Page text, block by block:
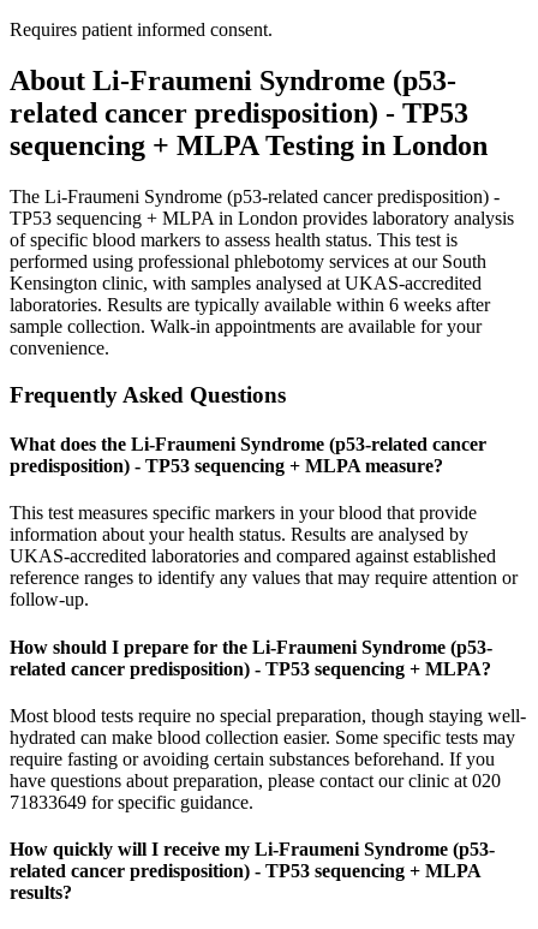
Requires patient informed consent.
About Li-Fraumeni Syndrome (p53-
related cancer predisposition) - TP53
sequencing + MLPA Testing in London
The Li-Fraumeni Syndrome (p53-related cancer predisposition) -
TP53 sequencing + MLPA in London provides laboratory analysis
of specific blood markers to assess health status. This test is
performed using professional phlebotomy services at our South
Kensington clinic, with samples analysed at UKAS-accredited
laboratories. Results are typically available within 6 weeks after
sample collection. Walk-in appointments are available for your
convenience.
Frequently Asked Questions
What does the Li-Fraumeni Syndrome (p53-related cancer
predisposition) - TP53 sequencing + MLPA measure?
This test measures specific markers in your blood that provide
information about your health status. Results are analysed by
UKAS-accredited laboratories and compared against established
reference ranges to identify any values that may require attention or
follow-up.
How should I prepare for the Li-Fraumeni Syndrome (p53-
related cancer predisposition) - TP53 sequencing + MLPA?
Most blood tests require no special preparation, though staying well-
hydrated can make blood collection easier. Some specific tests may
require fasting or avoiding certain substances beforehand. If you
have questions about preparation, please contact our clinic at 020
71833649 for specific guidance.
How quickly will I receive my Li-Fraumeni Syndrome (p53-
related cancer predisposition) - TP53 sequencing + MLPA
results?